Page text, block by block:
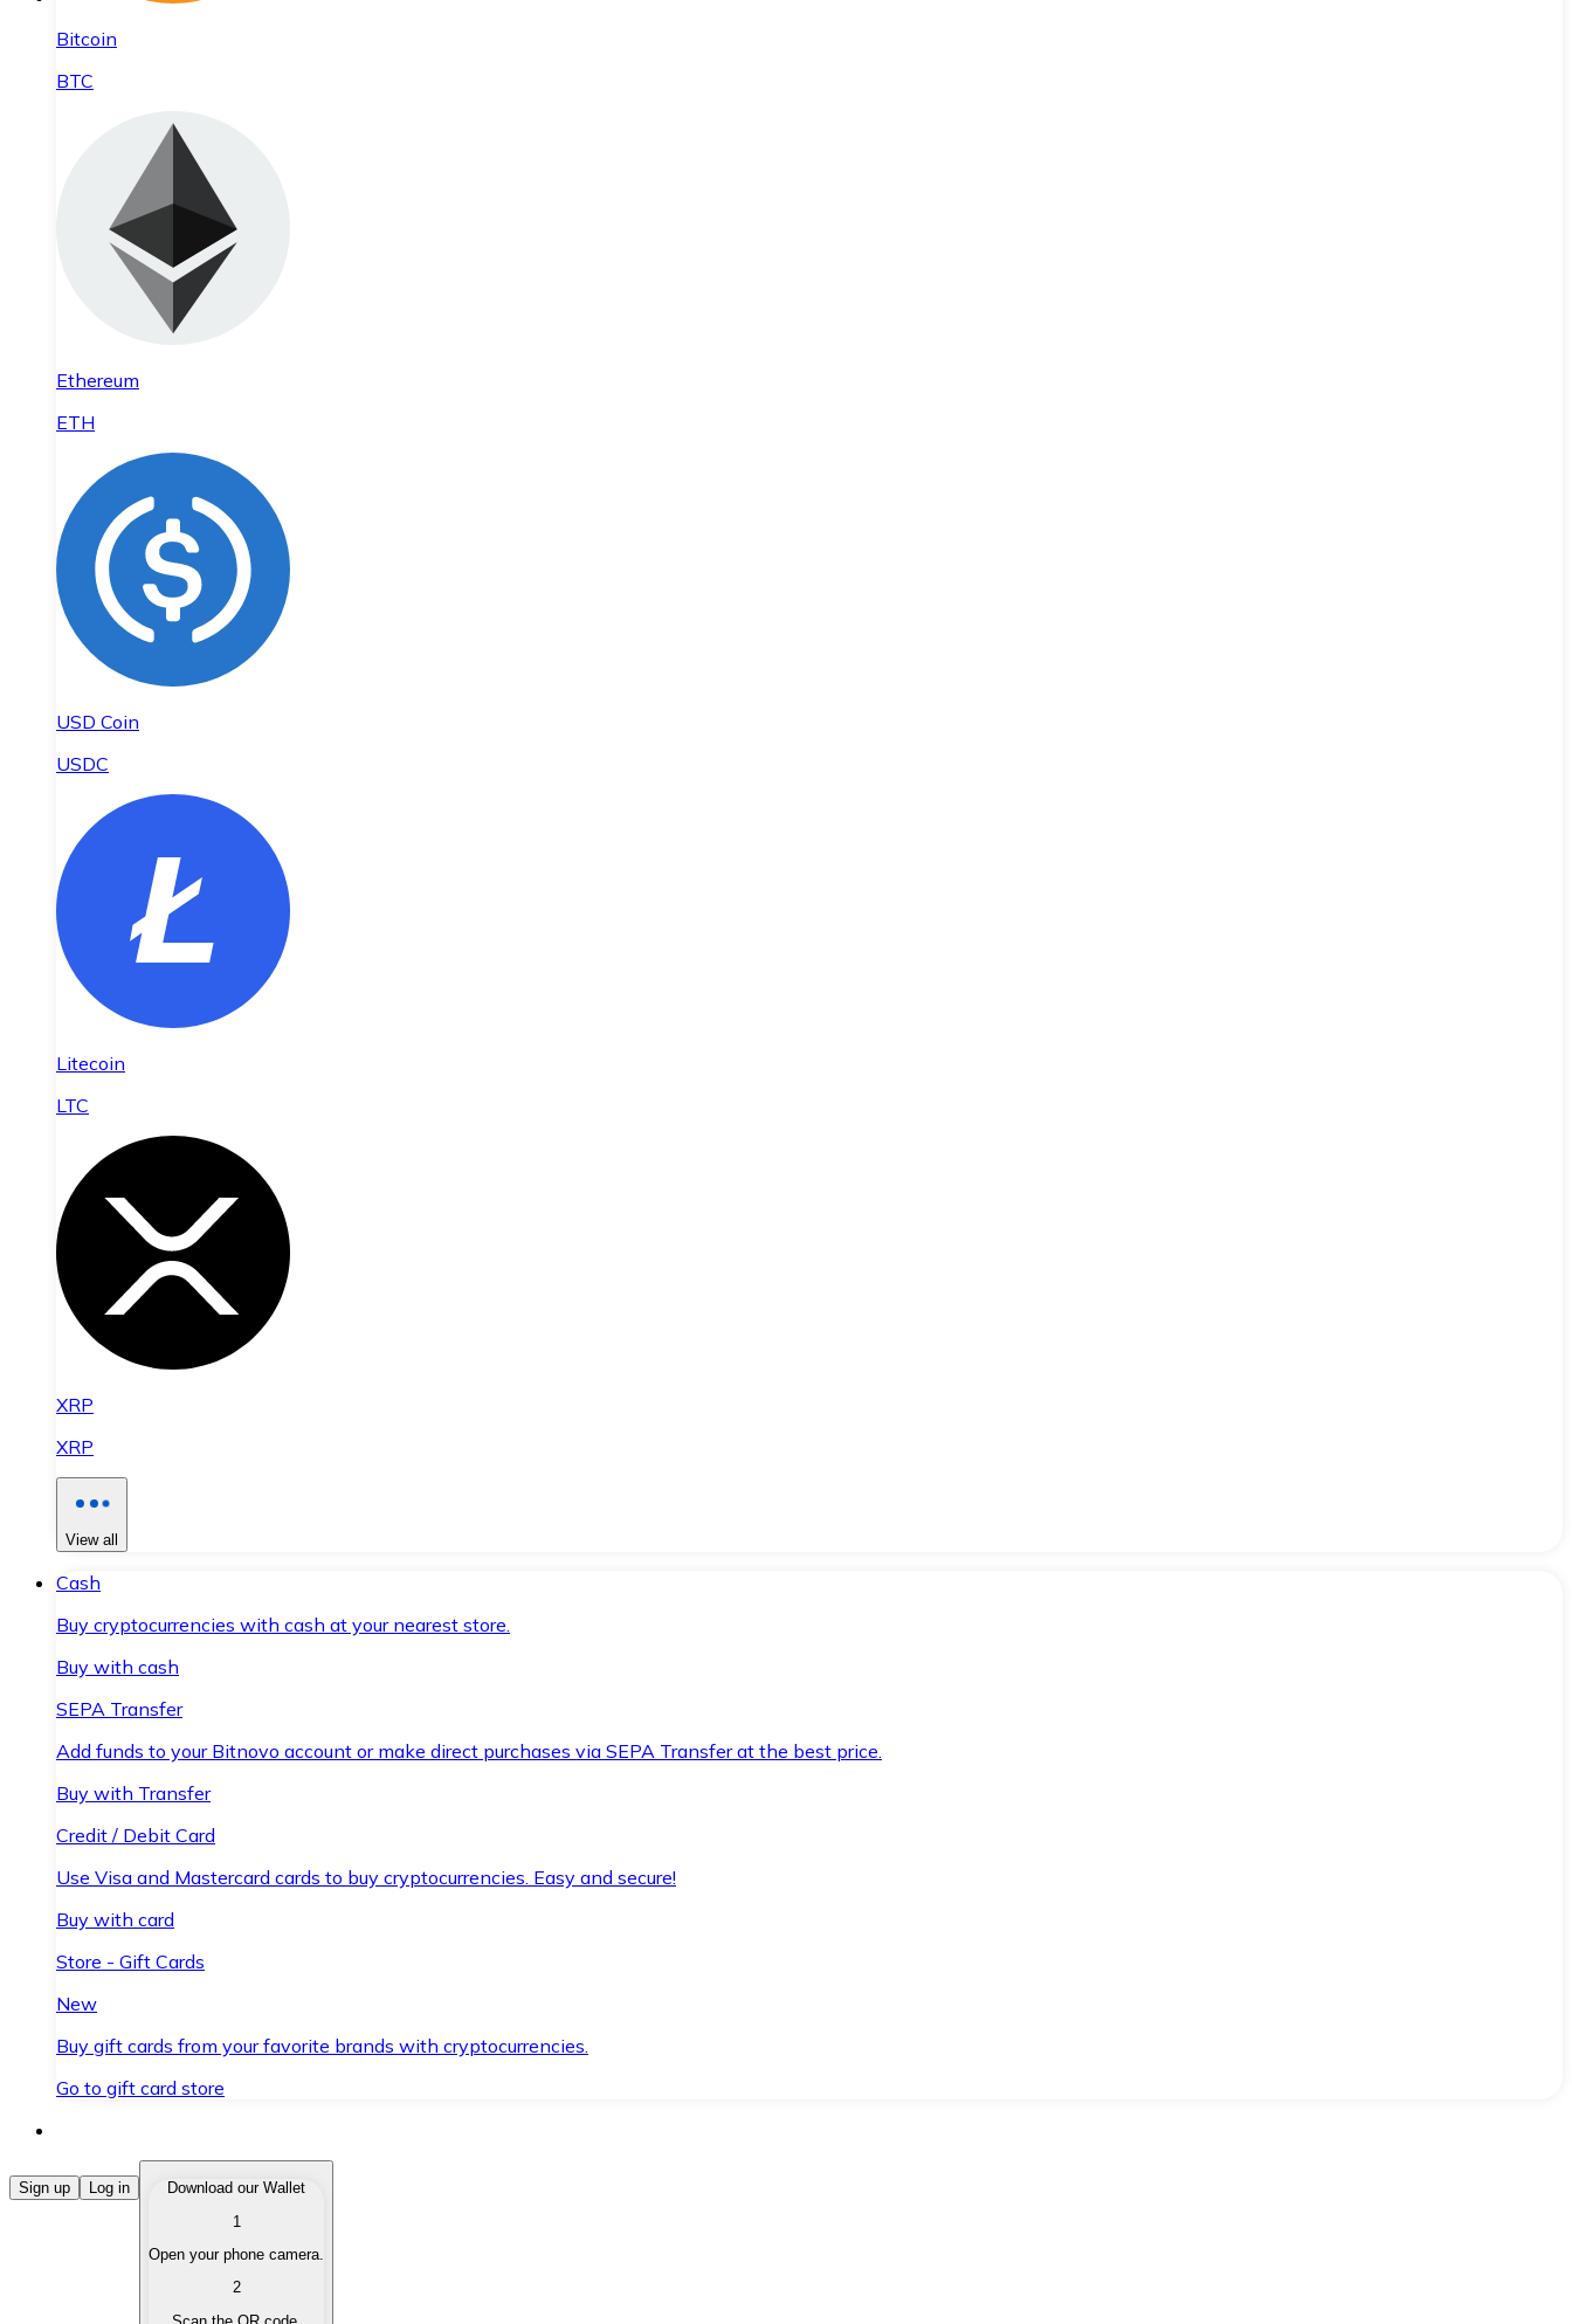
Bitcoin
BTC
Ethereum
ETH
USD Coin
USDC
Litecoin
LTC
XRP
XRP
View all
Cash
Buy cryptocurrencies with cash at your nearest store.
Buy with cash
SEPA Transfer
Add funds to your Bitnovo account or make direct purchases via SEPA Transfer at the best price.
Buy with Transfer
Credit / Debit Card
Use Visa and Mastercard cards to buy cryptocurrencies. Easy and secure!
Buy with card
Store - Gift Cards
New
Buy gift cards from your favorite brands with cryptocurrencies.
Go to gift card store
Buy Cryptocurrencies
Buy cryptocurrencies with different payment methods.
Sell your cryptocurrencies quickly and securely.
Sign up Log in
Download our Wallet
1
Open your phone camera.
2